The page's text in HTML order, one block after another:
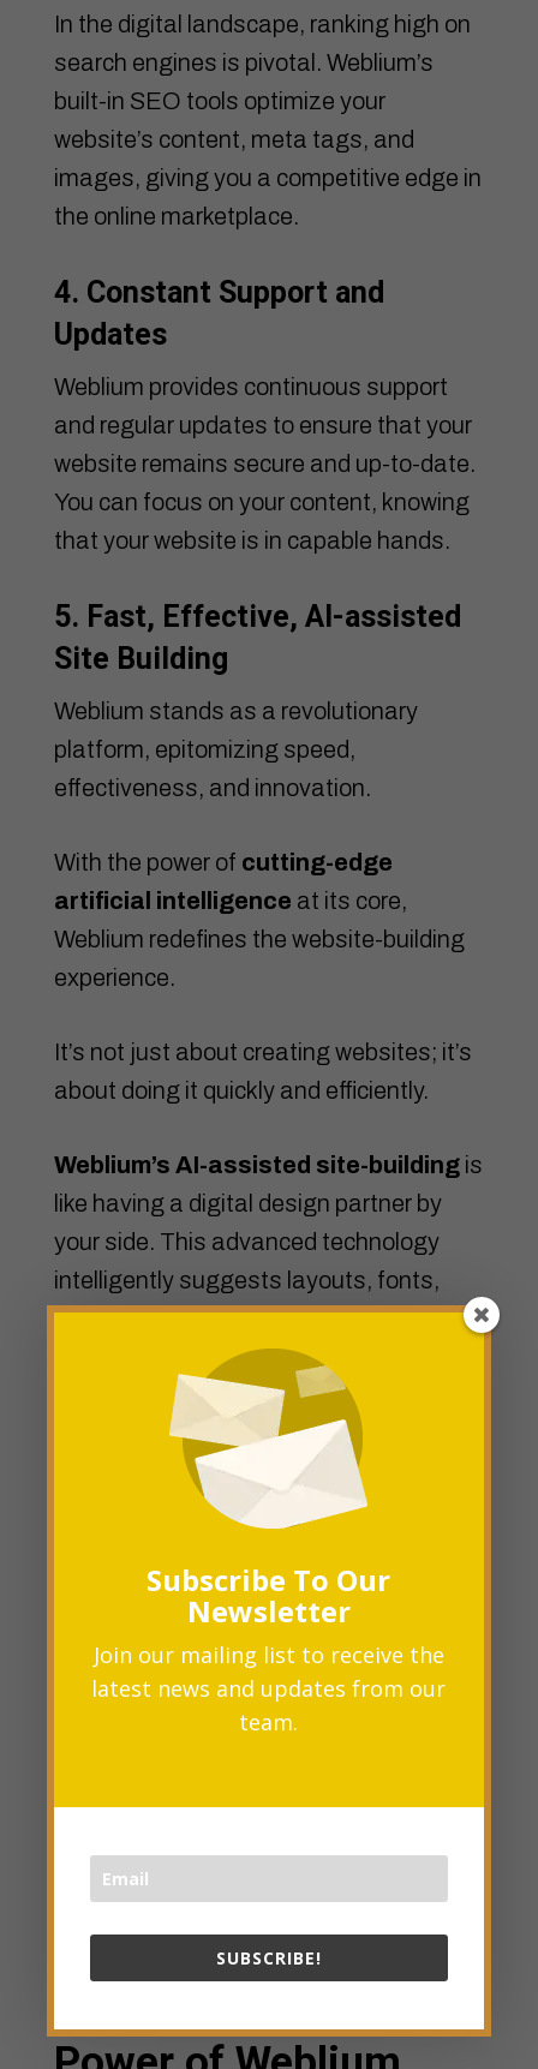
In the digital landscape, ranking high on
search engines is pivotal. Weblium’s
built-in SEO tools optimize your
website’s content, meta tags, and
images, giving you a competitive edge in
the online marketplace.
4. Constant Support and
Updates
Weblium provides continuous support
and regular updates to ensure that your
website remains secure and up-to-date.
You can focus on your content, knowing
that your website is in capable hands.
5. Fast, Effective, AI-assisted
Site Building
Weblium stands as a revolutionary
platform, epitomizing speed,
effectiveness, and innovation.
With the power of cutting-edge
artificial intelligence at its core,
Weblium redefines the website-building
experience.
It’s not just about creating websites; it’s
about doing it quickly and efficiently.
Weblium’s AI-assisted site-buildingis
like having a digital design partner by
your side. This advanced technology
intelligently suggests layouts, fonts,
color schemes, and even optimizes your
website’s performance based on user
Experience the future of web design
with Weblium – where fast, effective,
becomes a reality.
Subscribe To Our
Newsletter
Join our mailing list to receive the
latest news and updates from our
team.
SUBSCRIBE!